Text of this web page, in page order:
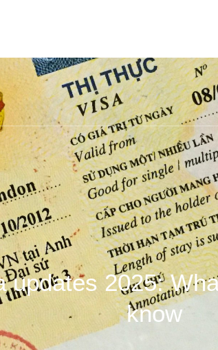
updates 2025:
know